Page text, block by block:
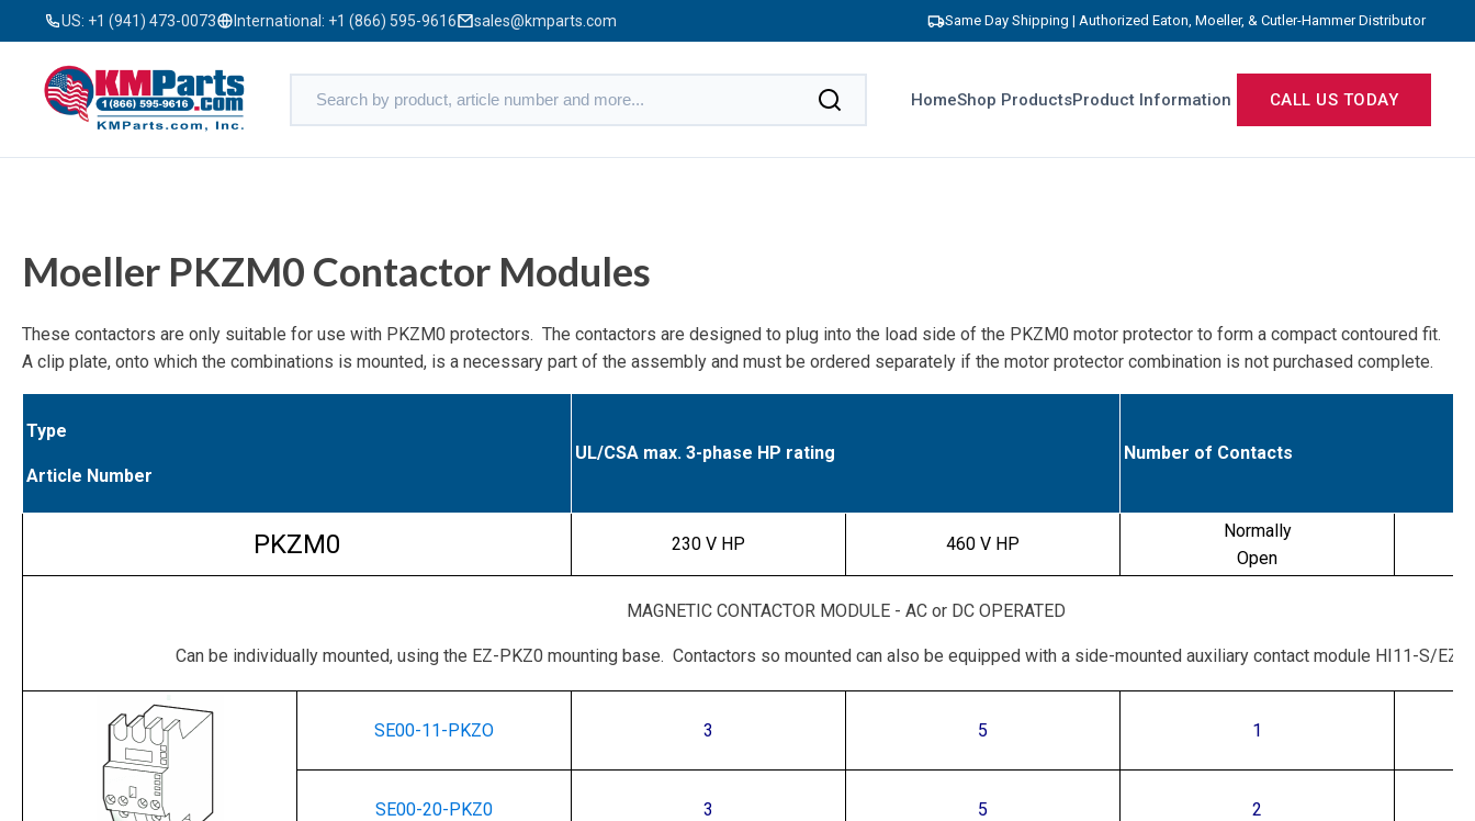
US: +1 (941) 473-0073 International: +1 (866) 595-9616 sales@kmparts.com Same Day Shipping | Authorized Eaton, Moeller, & Cutler-Hammer Distributor
HomeShop ProductsProduct Information CALL US TODAY
Moeller PKZM0 Contactor Modules
These contactors are only suitable for use with PKZM0 protectors. The contactors are designed to plug into the load side of the PKZM0 motor protector to form a compact contoured fit.
A clip plate, onto which the combinations is mounted, is a necessary part of the assembly and must be ordered separately if the motor protector combination is not purchased complete.
Type
Article Number
UL/CSA max. 3-phase HP rating Number of Contacts
PKZM0 230 V HP 460 V HP
Normally
Open
MAGNETIC CONTACTOR MODULE - AC or DC OPERATED
Can be individually mounted, using the EZ-PKZ0 mounting base. Contactors so mounted can also be equipped with a side-mounted auxiliary contact module HI11-S/EZ-
SE00-11-PKZO 3 5 1
SE00-20-PKZ0 3 5 2